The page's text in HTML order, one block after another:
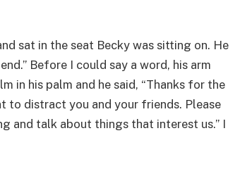
sat in the seat Becky was sitting on. He
Before I could say a word, his arm
in his palm and he said, “Thanks for the
to distract you and your friends. Please
and talk about things that interest us.” I